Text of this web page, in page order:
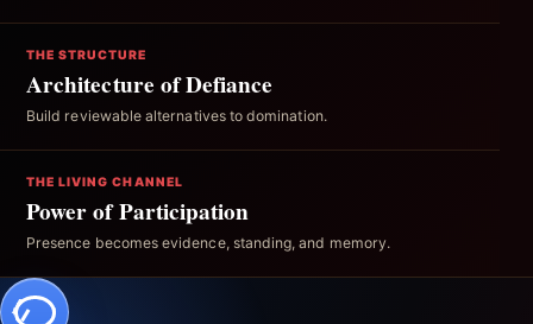
THE STRUCTURE
Architecture of Defiance
Build reviewable alternatives to domination.
THE LIVING CHANNEL
Power of Participation
Presence becomes evidence, standing, and memory.